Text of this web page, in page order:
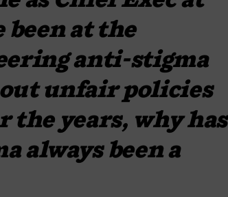
been at the
anti-stigma
unfair policies
the years, why has
always been a